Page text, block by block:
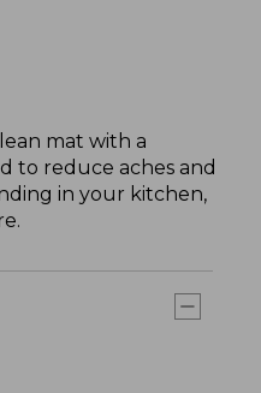
mat with a
to reduce aches and
in your kitchen,